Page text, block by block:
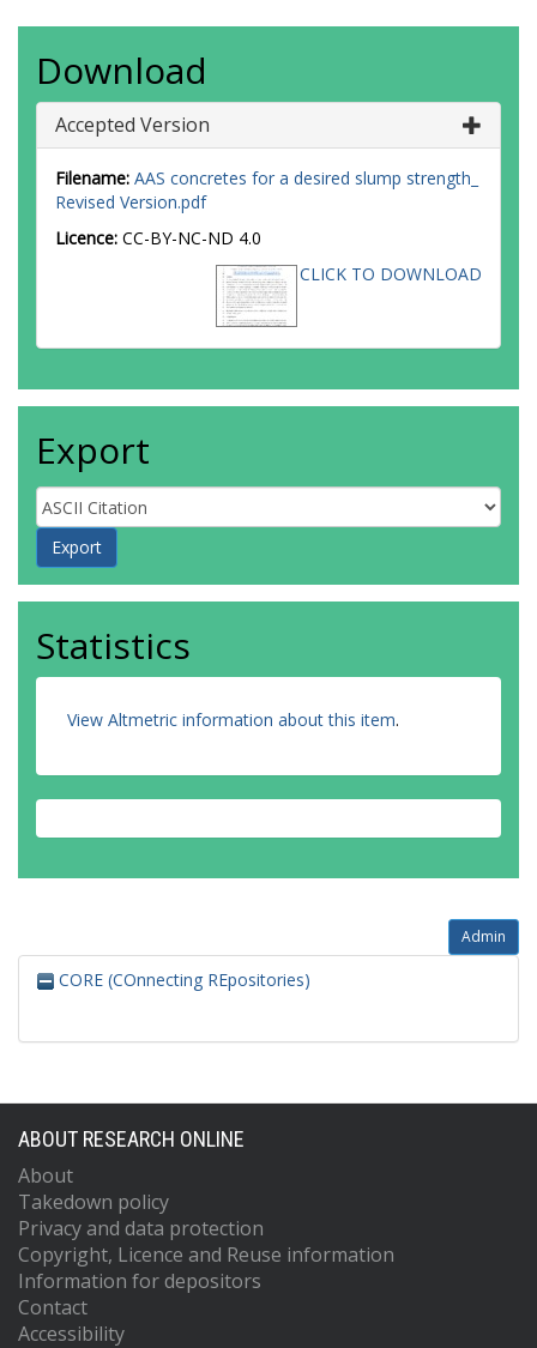
Download
Accepted Version
Filename: AAS concretes for a desired slump strength_
Revised Version.pdf
Licence: CC-BY-NC-ND 4.0
CLICK TO DOWNLOAD
Export
Statistics
View Altmetric information about this item.
Admin
CORE (COnnecting REpositories)
ABOUT RESEARCH ONLINE
About
Takedown policy
Privacy and data protection
Copyright, Licence and Reuse information
Information for depositors
Contact
Accessibility